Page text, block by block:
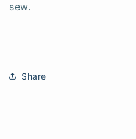
sew.
Share